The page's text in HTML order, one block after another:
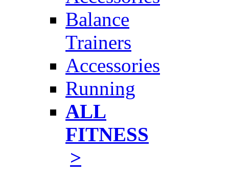
Balance
Trainers
Accessories
Running
ALL
FITNESS
>